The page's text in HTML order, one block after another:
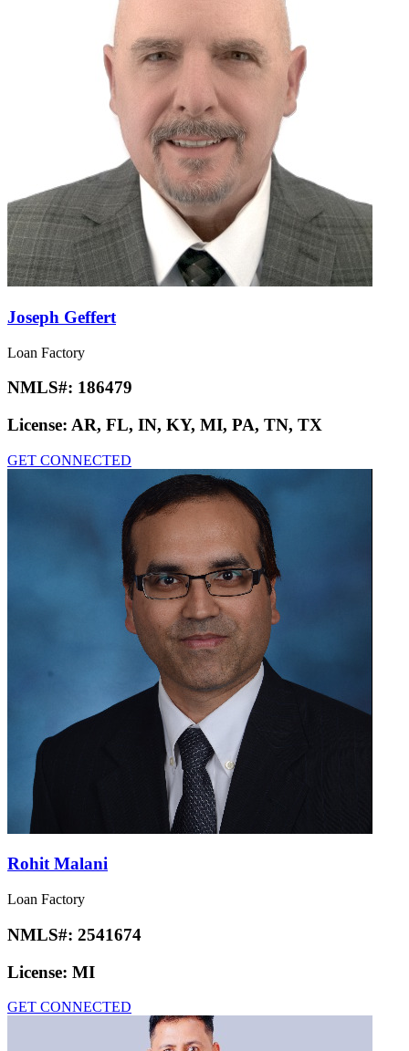
Joseph Geffert
Loan Factory
NMLS#: 186479
License: AR, FL, IN, KY, MI, PA, TN, TX
GET CONNECTED
Rohit Malani
Loan Factory
NMLS#: 2541674
License: MI
GET CONNECTED